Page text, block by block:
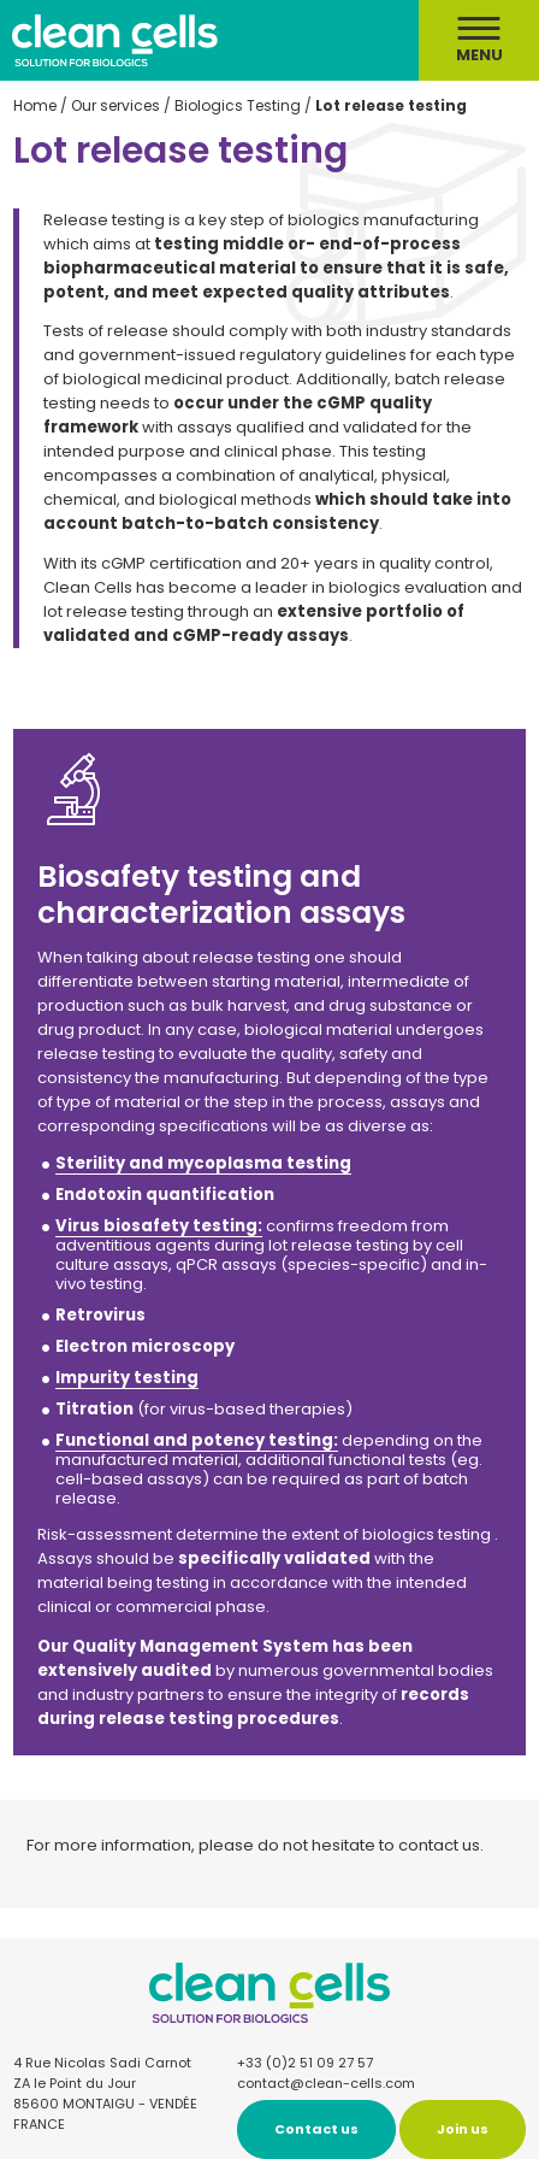
MENU
Home /Our services /Biologics Testing / Lot release testing
Lot release testing
Release testing is a key step of biologics manufacturing
which aims at testing middle or- end-of-process
biopharmaceutical material to ensure that it is safe,
potent, and meet expected quality attributes.
Tests of release should comply with both industry standards
and government-issued regulatory guidelines for each type
of biological medicinal product. Additionally, batch release
testing needs to occur under the cGMP quality
frameworkwith assays qualified and validated for the
intended purpose and clinical phase. This testing
encompasses a combination of analytical, physical,
chemical, and biological methodswhich should take into
account batch-to-batch consistency.
With its cGMP certification and 20+ years in quality control,
Clean Cells has become a leader in biologics evaluation and
lot release testing through an extensive portfolio of
validated and cGMP-ready assays.
Biosafety testing and
characterization assays
When talking about release testing one should
differentiate between starting material, intermediate of
production such as bulk harvest, and drug substance or
drug product. In any case, biological material undergoes
release testing to evaluate the quality, safety and
consistency the manufacturing. But depending of the type
of type of material or the step in the process, assays and
corresponding specifications will be as diverse as:
Sterility and mycoplasma testing
Endotoxin quantification
Virus biosafety testing:confirms freedom from
adventitious agents during lot release testing by cell
culture assays, qPCR assays (species-specific) andin-
vivotesting.
Retrovirus
Electron microscopy
Impurity testing
Titration (for virus-based therapies)
Functional and potency testing:depending on the
manufactured material, additional functional tests (eg.
cell-based assays) can be required as part of batch
release.
Risk-assessment determine the extent of biologics testing .
Assays should bespecifically validated with the
material being testing in accordance with the intended
clinical or commercial phase.
Our Quality Management System has been
extensively auditedby numerous governmental bodies
and industry partners to ensure the integrity of records
during release testing procedures.
For more information, please do not hesitate to contact us.
4 Rue Nicolas Sadi Carnot
ZA le Point du Jour
85600 MONTAIGU - VENDÉE
FRANCE
+33 (0)2 51 09 27 57
contact@clean-cells.com
Contact us Join us